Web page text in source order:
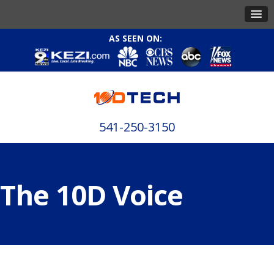
AS SEEN ON:
541-250-3150
The 10D Voice